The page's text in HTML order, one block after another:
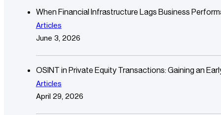
When Financial Infrastructure Lags Business
Articles
June 3, 2026
OSINT in Private Equity Transactions: Gaining an
Articles
April 29, 2026